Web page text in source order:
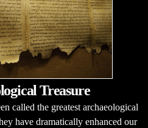
Treasure
called the greatest archaeological
have dramatically enhanced our